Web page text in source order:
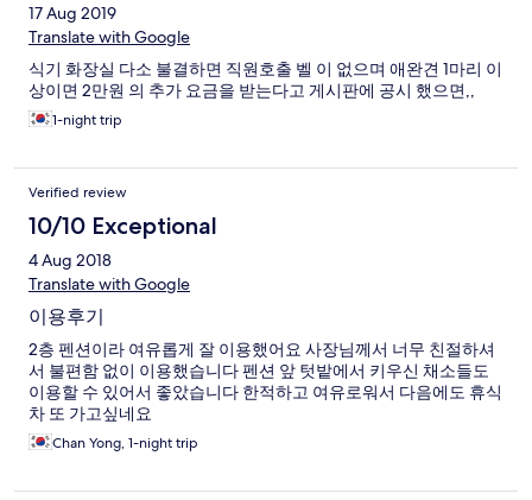
17 Aug 2019
Translate with Google
식기 화장실 다소 불결하면 직원호출 벨 이 없으며 애완견 1마리 이
상이면 2만원 의 추가 요금을 받는다고 게시판에 공시 했으면,,
1-night trip
Verified review
10/10 Exceptional
4 Aug 2018
Translate with Google
이용후기
2층 펜션이라 여유롭게 잘 이용했어요 사장님께서 너무 친절하셔
서 불편함 없이 이용했습니다 펜션 앞 텃밭에서 키우신 채소들도
이용할 수 있어서 좋았습니다 한적하고 여유로워서 다음에도 휴식
차 또 가고싶네요
Chan Yong, 1-night trip